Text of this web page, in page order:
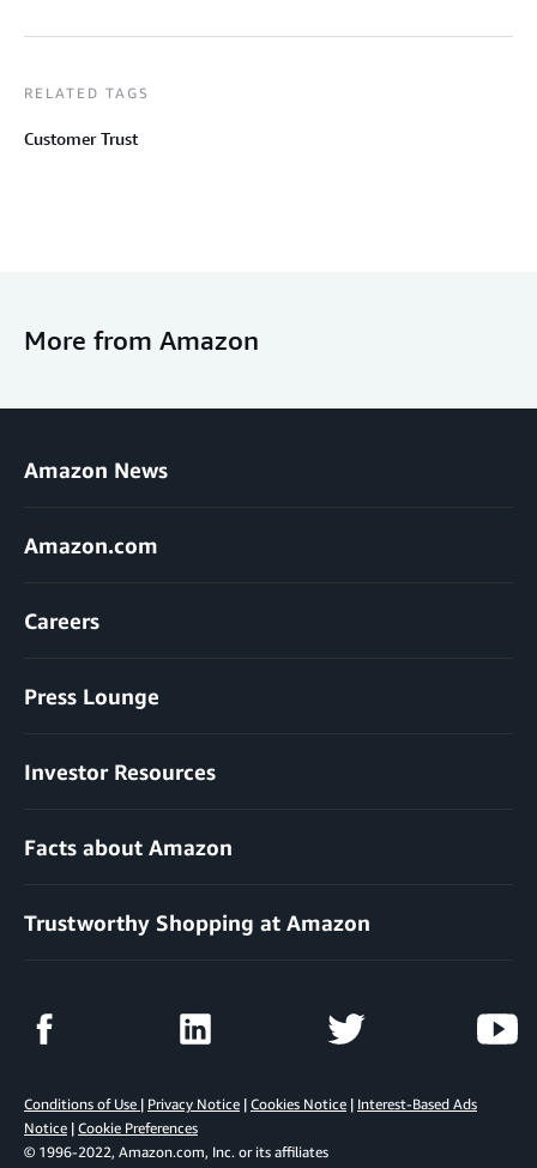
RELATED TAGS
Customer Trust
More from Amazon
Amazon News
Amazon.com
Careers
Press Lounge
Investor Resources
Facts about Amazon
Trustworthy Shopping at Amazon
Conditions of Use | Privacy Notice | Cookies Notice | Interest-Based Ads
Notice | Cookie Preferences
© 1996-2022, Amazon.com, Inc. or its affiliates